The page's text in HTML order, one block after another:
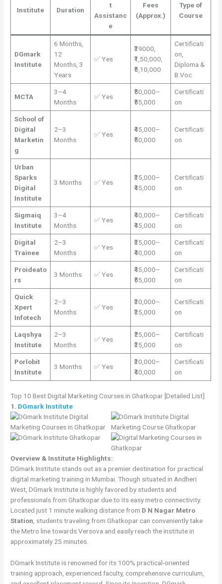
Institute Duration
t
Assistanc
e
Fees
(Approx.)
Type of
Course
DGmark
Institute
6 Months,
12
Months, 3
Years
✅ Yes
₹39000,
₹1,50,000,
₹5,10,000
Certificati
on,
Diploma &
B.Voc
MCTA
3–4
Months
✅ Yes
₹50,000–
₹55,000
Certificati
on
School of
Digital
Marketin
g
2–3
Months
✅ Yes
₹45,000–
₹50,000
Certificati
on
Urban
Sparks
Digital
Institute
3 Months ✅ Yes
₹35,000–
₹45,000
Certificati
on
Sigmaiq
Institute
3–4
Months
✅ Yes
₹40,000–
₹45,000
Certificati
on
Digital
Trainee
2–3
Months
✅ Yes
₹35,000–
₹40,000
Certificati
on
Proideato
rs
3 Months ✅ Yes
₹45,000–
₹55,000
Certificati
on
Quick
Xpert
Infotech
2–3
Months
✅ Yes
₹30,000–
₹35,000
Certificati
on
Laqshya
Institute
2–3
Months
✅ Yes
₹25,000–
₹35,000
Certificati
on
Porlobit
Institute
3 Months ✅ Yes
₹30,000–
₹40,000
Certificati
on
Top 10 Best Digital Marketing Courses in Ghatkopar [Detailed List]
1. DGmark Institute
Overview & Institute Highlights:
DGmark Institute stands out as a premier destination for practical
digital marketing training in Mumbai. Though situated in Andheri
West, DGmark Institute is highly favored by students and
professionals from Ghatkopar due to its easy metro connectivity.
Located just 1 minute walking distance from D N Nagar Metro
Station, students traveling from Ghatkopar can conveniently take
the Metro line towards Versova and easily reach the institute in
approximately 25 minutes.
DGmark Institute is renowned for its 100% practical-oriented
training approach, experienced faculty, comprehensive curriculum,